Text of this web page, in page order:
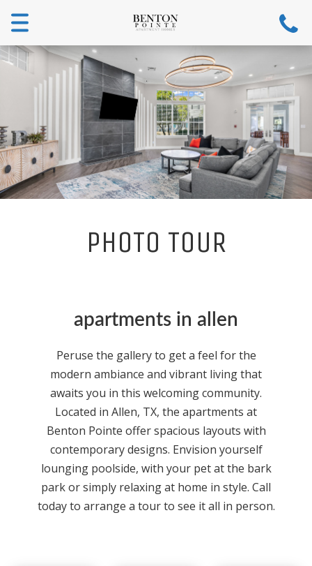
Toggle
navigation
PHOTO TOUR
apartments in allen
Peruse the gallery to get a feel for the
modern ambiance and vibrant living that
awaits you in this welcoming community.
Located in Allen, TX, the apartments at
Benton Pointe offer spacious layouts with
contemporary designs. Envision yourself
lounging poolside, with your pet at the bark
park or simply relaxing at home in style. Call
today to arrange a tour to see it all in person.